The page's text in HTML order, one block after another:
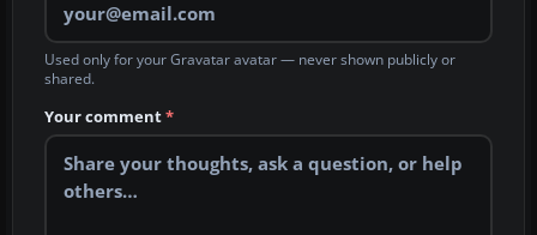
Used only for your Gravatar avatar — never shown publicly or
shared.
Your comment*